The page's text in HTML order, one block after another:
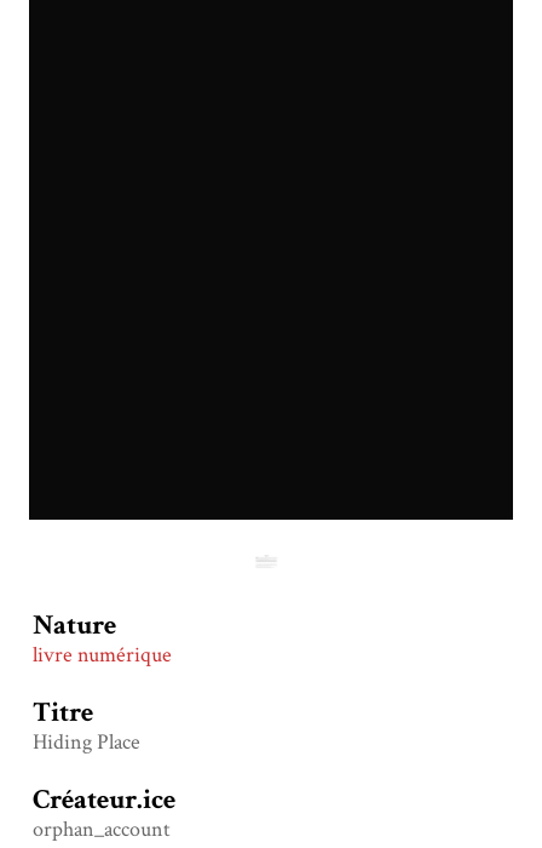
Nature
livre numérique
Titre
Hiding Place
Créateur.ice
orphan_account